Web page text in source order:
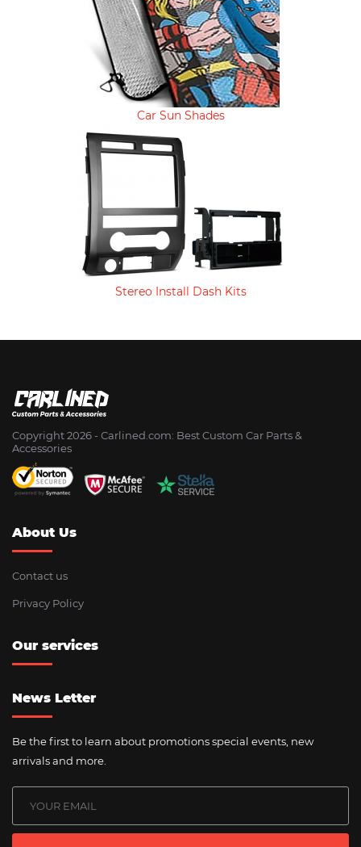
Car Sun Shades
Stereo Install Dash Kits
Copyright 2026 - Сarlined.com: Best Custom Car Parts &
Accessories
About Us
Contact us
Privacy Policy
Our services
News Letter
Be the first to learn about promotions special events, new
arrivals and more.